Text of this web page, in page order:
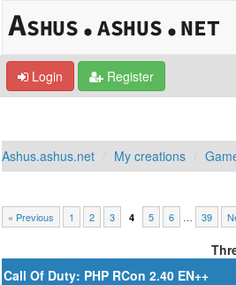
Login Register
Ashus.ashus.net My creations
« Previous 1 2 3 4 5 6 … 39
Call Of Duty: PHP RCon 2.40 EN++